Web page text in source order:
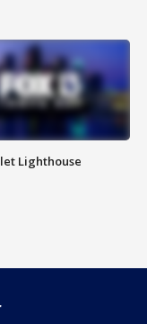
Lighthouse